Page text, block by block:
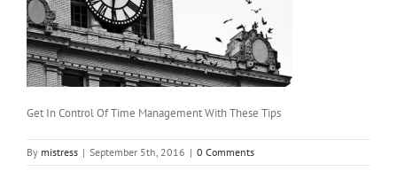
Get In Control Of Time Management With These Tips
By mistress | September 5th, 2016 | 0 Comments